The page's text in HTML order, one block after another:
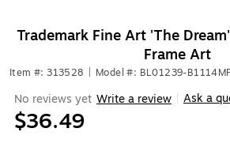
Trademark Fine Art 'The
Frame Art
Item #: 313528 Model #: BL01239-B1114MF
No reviews yet Write a review Ask a
$36.49